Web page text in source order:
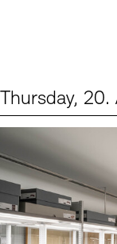
Thursday, 20.